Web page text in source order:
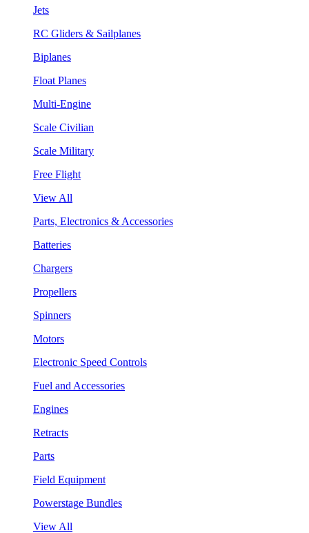
Jets
RC Gliders & Sailplanes
Biplanes
Float Planes
Multi-Engine
Scale Civilian
Scale Military
Free Flight
View All
Parts, Electronics & Accessories
Batteries
Chargers
Propellers
Spinners
Motors
Electronic Speed Controls
Fuel and Accessories
Engines
Retracts
Parts
Field Equipment
Powerstage Bundles
View All